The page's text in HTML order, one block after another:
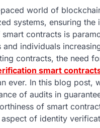
world of
systems, ensuring the
contracts is
and individuals
contracts, the need
smart
ever. In this blog post,
of audits in
of smart
of identity